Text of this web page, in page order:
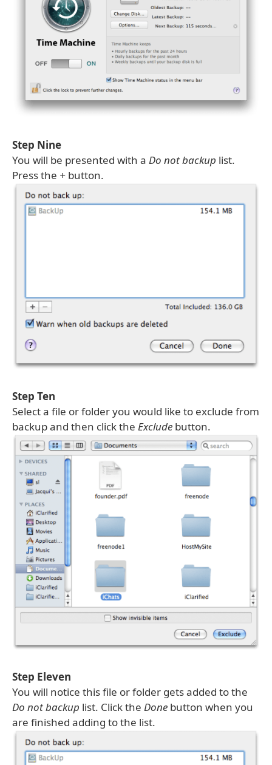
Step Nine
You will be presented with a Do not backup list.
Press the + button.
Step Ten
Select a file or folder you would like to exclude from
backup and then click the Exclude button.
Step Eleven
You will notice this file or folder gets added to the
Do not backup list. Click the Done button when you
are finished adding to the list.